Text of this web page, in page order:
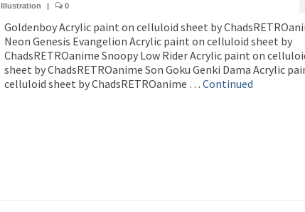
Illustration
| 0
Goldenboy Acrylic paint on celluloid sheet by
Neon Genesis Evangelion Acrylic paint on celluloid sheet by
ChadsRETROanime Snoopy Low Rider Acrylic paint on
sheet by ChadsRETROanime Son Goku Genki Dama Acrylic
celluloid sheet by ChadsRETROanime … Continued